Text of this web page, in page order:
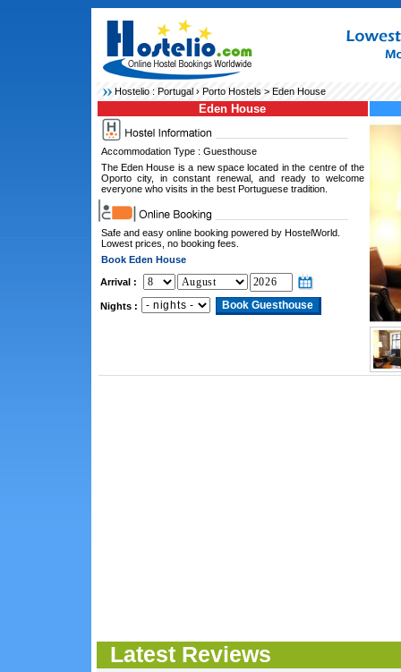
Hostelio : Portugal› Porto Hostels > Eden House
Eden House
Accommodation Type : Guesthouse
The Eden House is a new space located in the centre of the
Oporto city, in constant renewal, and ready to welcome
everyone who visits in the best Portuguese tradition.
Safe and easy online booking powered by HostelWorld.
Lowest prices, no booking fees.
Book Eden House
Arrival :
Nights :
Latest Reviews